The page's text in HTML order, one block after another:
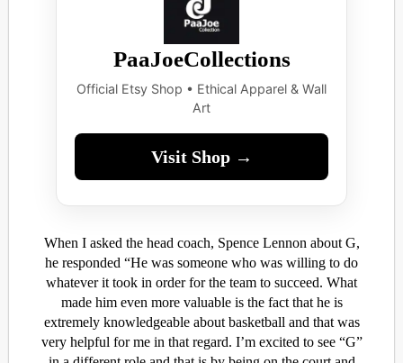
PaaJoeCollections
Official Etsy Shop • Ethical Apparel & Wall
Art
Visit Shop →
When I asked the head coach, Spence Lennon about G,
he responded “He was someone who was willing to do
whatever it took in order for the team to succeed. What
made him even more valuable is the fact that he is
extremely knowledgeable about basketball and that was
very helpful for me in that regard. I’m excited to see “G”